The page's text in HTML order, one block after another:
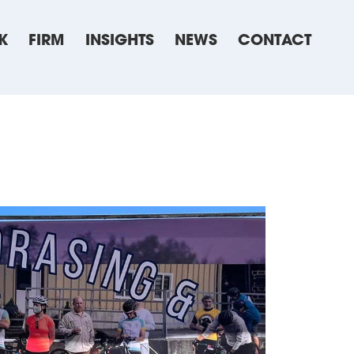
FIRM INSIGHTS NEWS CONTACT